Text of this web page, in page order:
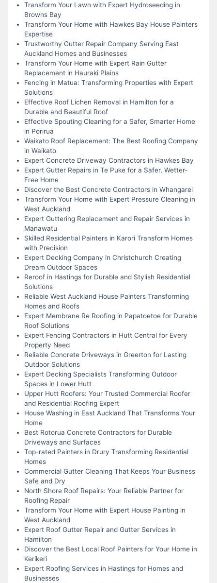
Transform Your Lawn with Expert Hydroseeding in
Browns Bay
Transform Your Home with Hawkes Bay House Painters
Expertise
Trustworthy Gutter Repair Company Serving East
Auckland Homes and Businesses
Transform Your Home with Expert Rain Gutter
Replacement in Hauraki Plains
Fencing in Matua: Transforming Properties with Expert
Solutions
Effective Roof Lichen Removal in Hamilton for a
Durable and Beautiful Roof
Effective Spouting Cleaning for a Safer, Smarter Home
in Porirua
Waikato Roof Replacement: The Best Roofing Company
in Waikato
Expert Concrete Driveway Contractors in Hawkes Bay
Expert Gutter Repairs in Te Puke for a Safer, Wetter-
Free Home
Discover the Best Concrete Contractors in Whangarei
Transform Your Home with Expert Pressure Cleaning in
West Auckland
Expert Guttering Replacement and Repair Services in
Manawatu
Skilled Residential Painters in Karori Transform Homes
with Precision
Expert Decking Company in Christchurch Creating
Dream Outdoor Spaces
Reroof in Hastings for Durable and Stylish Residential
Solutions
Reliable West Auckland House Painters Transforming
Homes and Roofs
Expert Membrane Re Roofing in Papatoetoe for Durable
Roof Solutions
Expert Fencing Contractors in Hutt Central for Every
Property Need
Reliable Concrete Driveways in Greerton for Lasting
Outdoor Solutions
Expert Decking Specialists Transforming Outdoor
Spaces in Lower Hutt
Upper Hutt Roofers: Your Trusted Commercial Roofer
and Residential Roofing Expert
House Washing in East Auckland That Transforms Your
Home
Best Rotorua Concrete Contractors for Durable
Driveways and Surfaces
Top-rated Painters in Drury Transforming Residential
Homes
Commercial Gutter Cleaning That Keeps Your Business
Safe and Dry
North Shore Roof Repairs: Your Reliable Partner for
Roofing Repair
Transform Your Home with Expert House Painting in
West Auckland
Expert Roof Gutter Repair and Gutter Services in
Hamilton
Discover the Best Local Roof Painters for Your Home in
Kerikeri
Expert Roofing Services in Hastings for Homes and
Businesses